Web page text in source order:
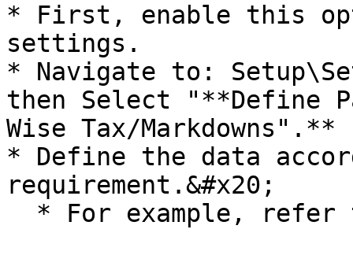
* First, enable this
settings.
* Navigate to:
then Select "**Define
Wise Tax/Markdowns".**
* Define the data
requirement.&#x20;